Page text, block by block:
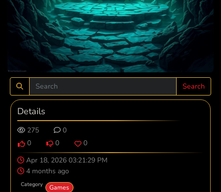
Search
Details
275
0
0
0
0
Apr 18, 2026 03:21:29 PM
4 months ago
Category Games